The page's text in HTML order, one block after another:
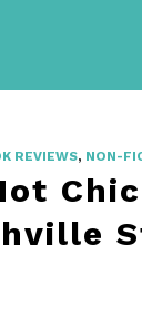
REVIEWS, NON-